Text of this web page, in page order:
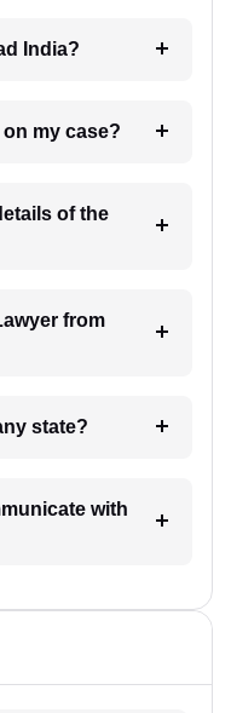
India?
6. How will I receive update on my case?
of the
any state?